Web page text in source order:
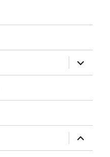
expand
child
menu
expand
child
menu